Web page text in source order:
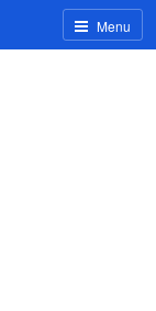
Menu